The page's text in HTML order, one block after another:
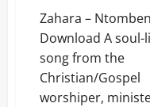
Zahara –
Download A soul-
song from the
Christian/Gospel
worshiper,